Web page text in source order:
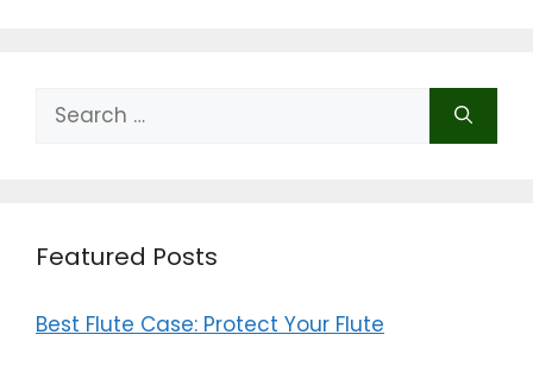
Search
for:
Featured Posts
Best Flute Case: Protect Your Flute